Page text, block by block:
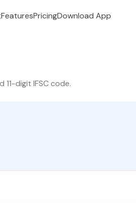
FeaturesPricingDownload App
digit IFSC code.